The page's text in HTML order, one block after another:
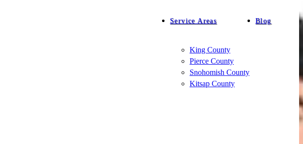
Service Areas
King County
Pierce County
Snohomish County
Kitsap County
Blog